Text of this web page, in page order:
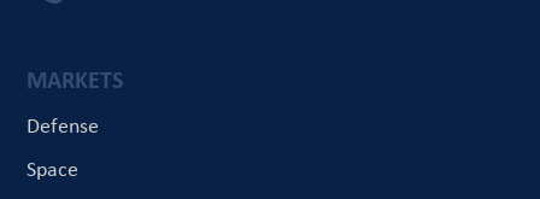
MARKETS
Defense
Space